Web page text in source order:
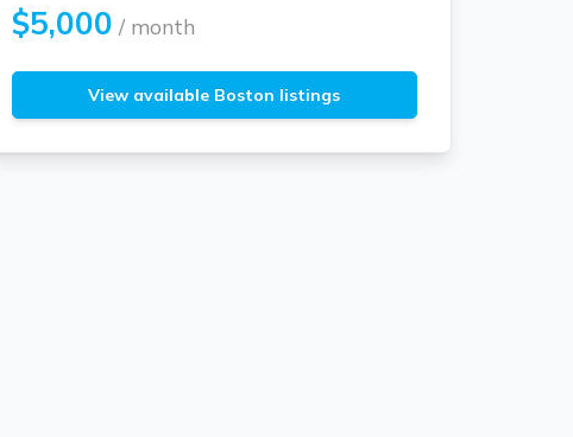
$5,000 / month
View available Boston listings